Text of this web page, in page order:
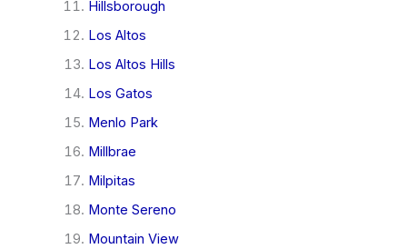
Hillsborough
Los Altos
Los Altos Hills
Los Gatos
Menlo Park
Millbrae
Milpitas
Monte Sereno
Mountain View